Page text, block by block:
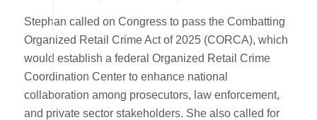
Stephan called on Congress to pass the Combatting
Organized Retail Crime Act of 2025 (CORCA), which
would establish a federal Organized Retail Crime
Coordination Center to enhance national
collaboration among prosecutors, law enforcement,
and private sector stakeholders. She also called for